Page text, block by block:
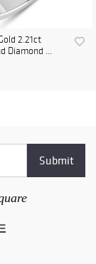
2.21ct
Diamond ...